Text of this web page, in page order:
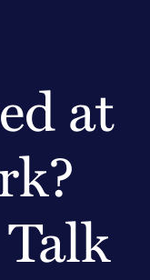
at
Talk